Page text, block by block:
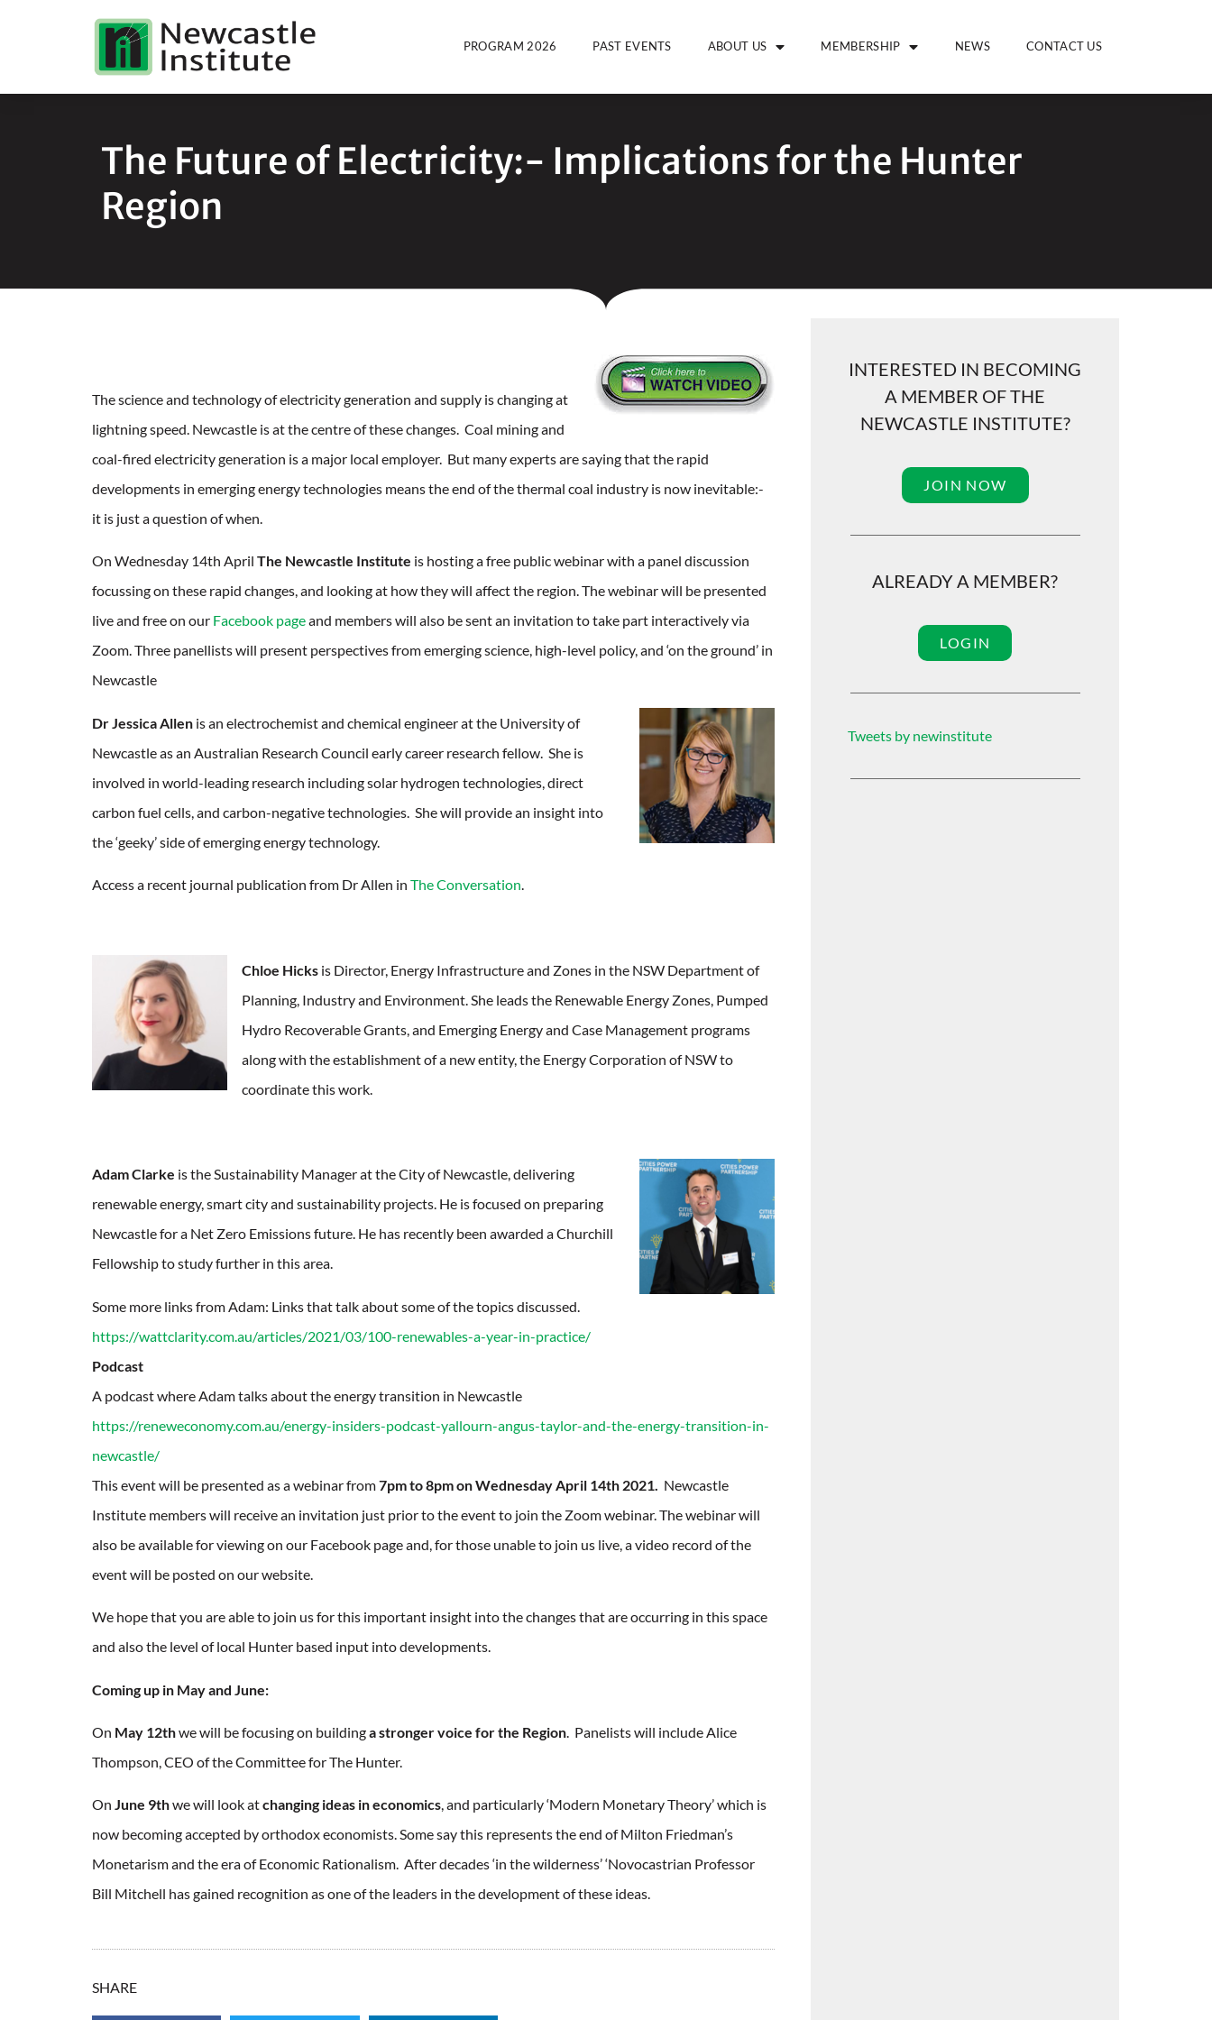
PROGRAM 2026 PAST EVENTS ABOUT US MEMBERSHIP NEWS CONTACT US
The Future of Electricity:- Implications for the Hunter
Region
The science and technology of electricity generation and supply is changing at
lightning speed. Newcastle is at the centre of these changes. Coal mining and
coal-fired electricity generation is a major local employer. But many experts are saying that the rapid
developments in emerging energy technologies means the end of the thermal coal industry is now inevitable:-
it is just a question of when.
On Wednesday 14th April The Newcastle Institute is hosting a free public webinar with a panel discussion
focussing on these rapid changes, and looking at how they will affect the region. The webinar will be presented
live and free on our Facebook pageand members will also be sent an invitation to take part interactively via
Zoom. Three panellists will present perspectives from emerging science, high-level policy, and ‘on the ground’ in
Newcastle
Dr Jessica Allen is an electrochemist and chemical engineer at the University of
Newcastle as an Australian Research Council early career research fellow. She is
involved in world-leading research including solar hydrogen technologies, direct
carbon fuel cells, and carbon-negative technologies. She will provide an insight into
the ‘geeky’ side of emerging energy technology.
Access a recent journal publication from Dr Allen in The Conversation.
Chloe Hicks is Director, Energy Infrastructure and Zones in the NSW Department of
Planning, Industry and Environment. She leads the Renewable Energy Zones, Pumped
Hydro Recoverable Grants, and Emerging Energy and Case Management programs
along with the establishment of a new entity, the Energy Corporation of NSW to
coordinate this work.
Adam Clarke is the Sustainability Manager at the City of Newcastle, delivering
renewable energy, smart city and sustainability projects. He is focused on preparing
Newcastle for a Net Zero Emissions future. He has recently been awarded a Churchill
Fellowship to study further in this area.
Some more links from Adam: Links that talk about some of the topics discussed.
https://wattclarity.com.au/articles/2021/03/100-renewables-a-year-in-practice/
Podcast
A podcast where Adam talks about the energy transition in Newcastle
https://reneweconomy.com.au/energy-insiders-podcast-yallourn-angus-taylor-and-the-energy-transition-in-
newcastle/
This event will be presented as a webinar from7pm to 8pm on Wednesday April 14th 2021. Newcastle
Institute members will receive an invitation just prior to the event to join the Zoom webinar. The webinar will
also be available for viewing on our Facebook page and, for those unable to join us live, a video record of the
event will be posted on our website.
We hope that you are able to join us for this important insight into the changes that are occurring in this space
and also the level of local Hunter based input into developments.
Coming up in May and June:
On May 12thwe will be focusing on buildinga stronger voice for the Region. Panelists will include Alice
Thompson, CEO of the Committee for The Hunter.
On June 9thwe will look atchanging ideas in economics, and particularly ‘Modern Monetary Theory’ which is
now becoming accepted by orthodox economists. Some say this represents the end of Milton Friedman’s
Monetarism and the era of Economic Rationalism. After decades ‘in the wilderness’ ‘Novocastrian Professor
Bill Mitchell has gained recognition as one of the leaders in the development of these ideas.
SHARE
INTERESTED IN BECOMING
A MEMBER OF THE
NEWCASTLE INSTITUTE?
JOIN NOW
ALREADY A MEMBER?
LOGIN
Tweets by newinstitute